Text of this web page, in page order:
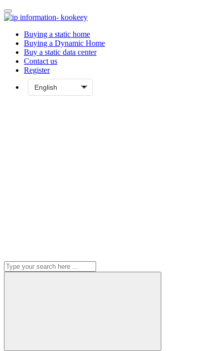
Buying a static home
Buying a Dynamic Home
Buy a static data center
Contact us
Register